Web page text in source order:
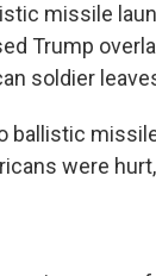
missile
Trump
soldier
ballistic
were